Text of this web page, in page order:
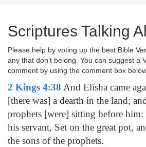
Scriptures Talking
Please help by voting up the best Bible
any that don't belong. You can suggest a
comment by using the comment box
2 Kings 4:38 And Elisha came
[there was] a dearth in the land;
prophets [were] sitting before him:
his servant, Set on the great pot,
the sons of the prophets.